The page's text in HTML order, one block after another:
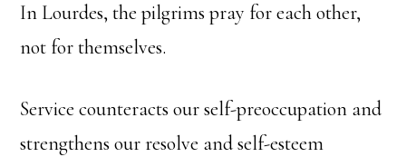
In Lourdes, the pilgrims pray for each other,
not for themselves.
Service counteracts our self-preoccupation and
strengthens our resolve and self-esteem